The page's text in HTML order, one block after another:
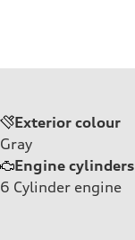
Exterior colour
Gray
Engine cylinders
6 Cylinder engine